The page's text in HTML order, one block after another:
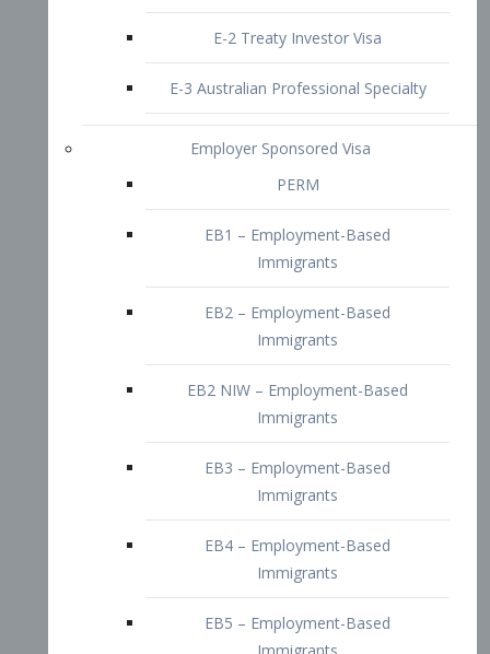
Employer Sponsored Visa
EB1 – Employment-Based
Immigrants
EB2 – Employment-Based
Immigrants
EB2 NIW – Employment-Based
EB3 – Employment-Based
Immigrants
EB4 – Employment-Based
Immigrants
EB5 – Employment-Based
Immigrants
Immigrants
Doctors and Physicians Visa